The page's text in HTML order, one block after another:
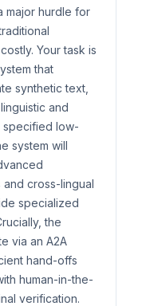
major hurdle for
Your task is
that
synthetic text,
and
specified low-
system will
cross-lingual
specialized
the
via an A2A
hand-offs
human-in-the-
verification.